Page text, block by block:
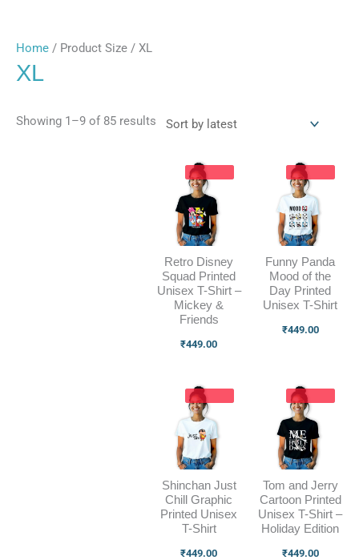
Home / Product Size / XL
XL
Showing 1–9 of 85 results
Retro Disney
Squad Printed
Unisex T-Shirt –
Mickey &
Friends
₹449.00
Funny Panda
Mood of the
Day Printed
Unisex T-Shirt
₹449.00
Shinchan Just
Chill Graphic
Printed Unisex
T-Shirt
₹449.00
Tom and Jerry
Cartoon Printed
Unisex T-Shirt –
Holiday Edition
₹449.00